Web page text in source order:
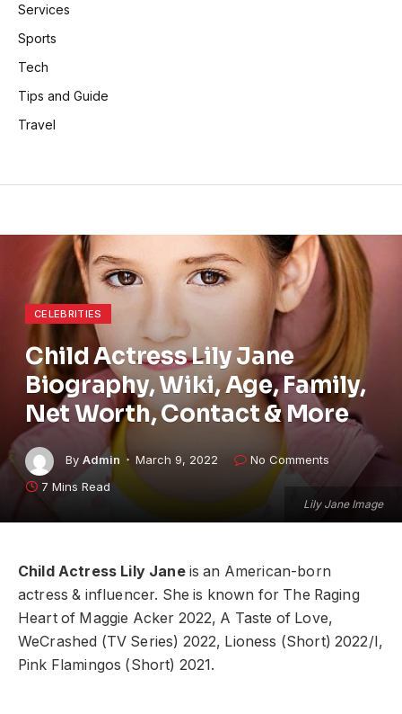
Services
Sports
Tech
Tips and Guide
Travel
Lily Jane Image
CELEBRITIES
Child Actress Lily Jane
Biography, Wiki, Age, Family,
Net Worth, Contact & More
By Admin March 9, 2022
No Comments
7 Mins Read
Child Actress Lily Janeis an American-born
actress & influencer. She is known for The Raging
Heart of Maggie Acker 2022, A Taste of Love,
WeCrashed (TV Series) 2022, Lioness (Short) 2022/I,
Pink Flamingos (Short) 2021.